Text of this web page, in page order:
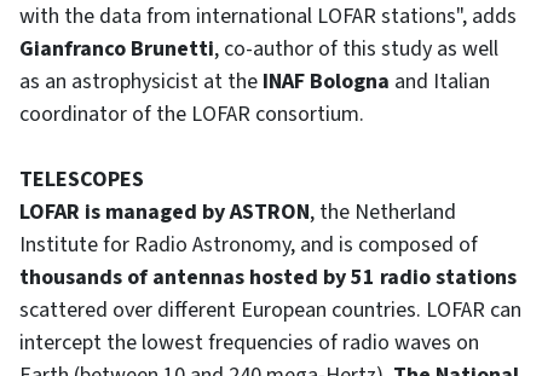
with the data from international LOFAR stations", adds
Gianfranco Brunetti, co-author of this study as well
as an astrophysicist at the INAF Bologna and Italian
coordinator of the LOFAR consortium.
TELESCOPES
LOFAR is managed by ASTRON, the Netherland
Institute for Radio Astronomy, and is composed of
thousands of antennas hosted by 51 radio stations
scattered over different European countries. LOFAR can
intercept the lowest frequencies of radio waves on